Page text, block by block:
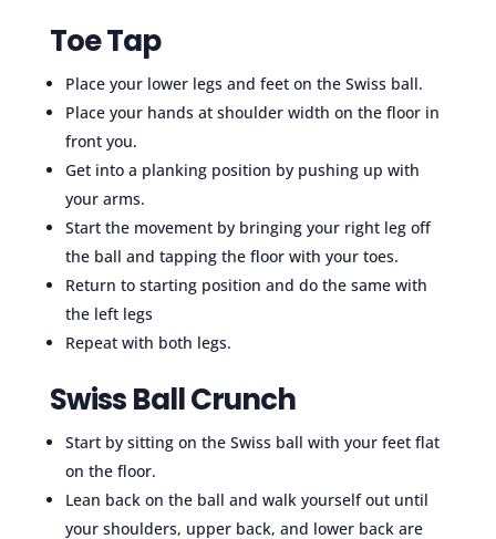
Toe Tap
Place your lower legs and feet on the Swiss ball.
Place your hands at shoulder width on the floor in
front you.
Get into a planking position by pushing up with
your arms.
Start the movement by bringing your right leg off
the ball and tapping the floor with your toes.
Return to starting position and do the same with
the left legs
Repeat with both legs.
Swiss Ball Crunch
Start by sitting on the Swiss ball with your feet flat
on the floor.
Lean back on the ball and walk yourself out until
your shoulders, upper back, and lower back are